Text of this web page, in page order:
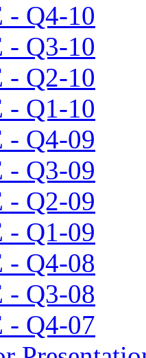
- Q4-10
- Q3-10
- Q2-10
- Q1-10
- Q4-09
- Q3-09
- Q2-09
- Q1-09
- Q4-08
- Q3-08
- Q4-07